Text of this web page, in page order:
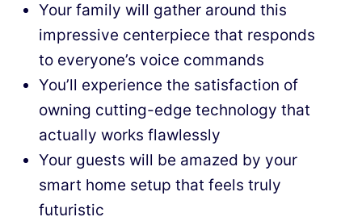
Your family will gather around this
impressive centerpiece that responds
to everyone’s voice commands
You’ll experience the satisfaction of
owning cutting-edge technology that
actually works flawlessly
Your guests will be amazed by your
smart home setup that feels truly
futuristic